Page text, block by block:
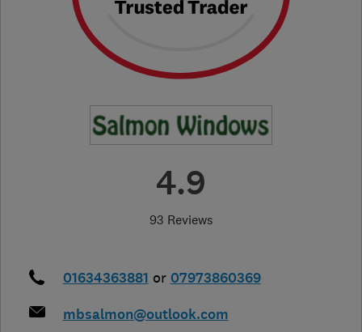
4.9
93 Reviews
01634363881 or 07973860369
mbsalmon@outlook.com